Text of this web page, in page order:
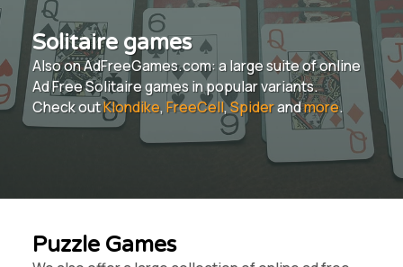
Solitaire games
Also on AdFreeGames.com: a large suite of online
Ad Free Solitaire games in popular variants.
Check outKlondike, FreeCell,Spiderandmore.
Puzzle Games